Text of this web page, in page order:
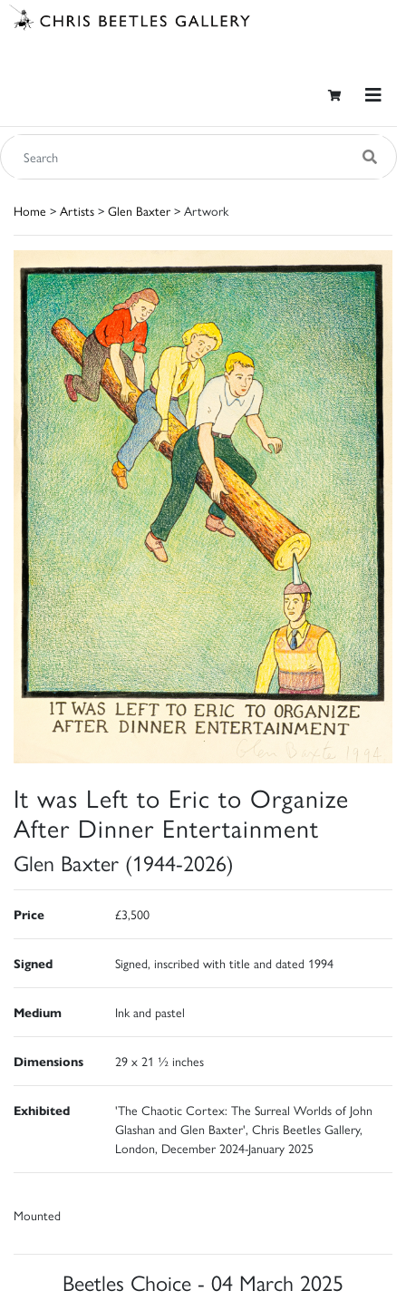
Home > Artists > Glen Baxter > Artwork
It was Left to Eric to Organize
After Dinner Entertainment
Glen Baxter (1944-2026)
Price £3,500
Signed Signed, inscribed with title and dated 1994
Medium Ink and pastel
Dimensions 29 x 21 ½ inches
Exhibited
'The Chaotic Cortex: The Surreal Worlds of John
Glashan and Glen Baxter', Chris Beetles Gallery,
London, December 2024-January 2025
Mounted
Beetles Choice - 04 March 2025